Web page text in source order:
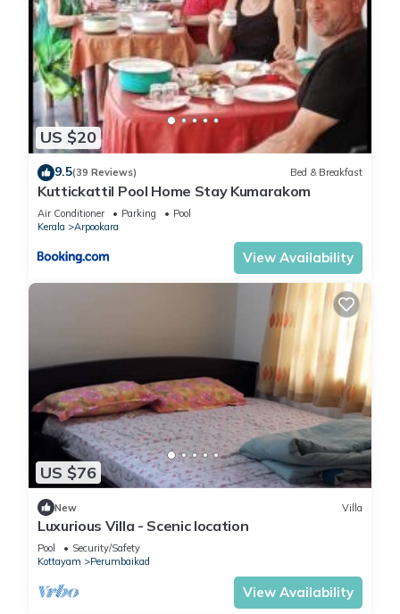
US $20
9.5(39 Reviews) Bed & Breakfast
Kuttickattil Pool Home Stay Kumarakom
Air Conditioner Parking
Pool
Kerala
Arpookara
View Availability
US $76
New Villa
Luxurious Villa - Scenic location
Pool
Security/Safety
Kottayam
Perumbaikad
View Availability